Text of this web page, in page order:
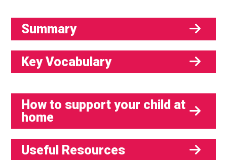
Summary
Key Vocabulary
How to support your child at
home
Useful Resources